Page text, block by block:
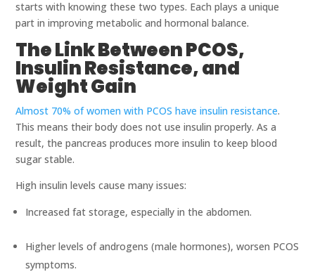
starts with knowing these two types. Each plays a unique
part in improving metabolic and hormonal balance.
The Link Between PCOS,
Insulin Resistance, and
Weight Gain
Almost 70% of women with PCOS have insulin resistance.
This means their body does not use insulin properly. As a
result, the pancreas produces more insulin to keep blood
sugar stable.
High insulin levels cause many issues:
Increased fat storage, especially in the abdomen.
Higher levels of androgens (male hormones), worsen PCOS
symptoms.